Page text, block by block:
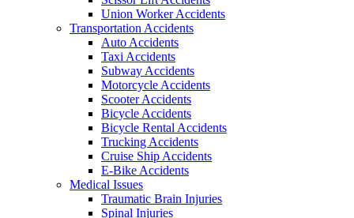
Union Worker Accidents
Transportation Accidents
Auto Accidents
Taxi Accidents
Subway Accidents
Motorcycle Accidents
Scooter Accidents
Bicycle Accidents
Bicycle Rental Accidents
Trucking Accidents
Cruise Ship Accidents
E-Bike Accidents
Medical Issues
Traumatic Brain Injuries
Spinal Injuries